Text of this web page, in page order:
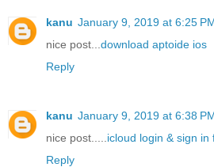
kanu January 9, 2019 at 6:25
nice post... download aptoide ios
Reply
kanu January 9, 2019 at 6:38
nice post..... icloud login & sign
Reply